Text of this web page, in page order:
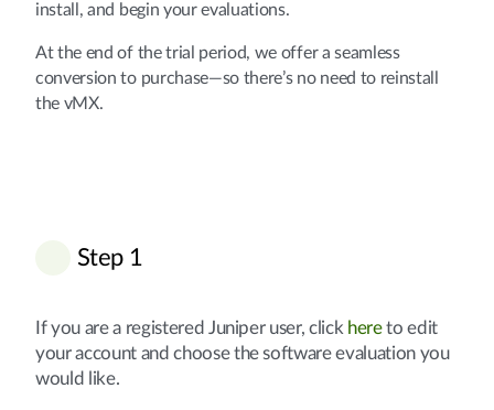
install, and begin your evaluations.
At the end of the trial period, we offer a seamless
conversion to purchase—so there’s no need to reinstall
the vMX.
Step 1
If you are a registered Juniper user, click hereto edit
your account and choose the software evaluation you
would like.